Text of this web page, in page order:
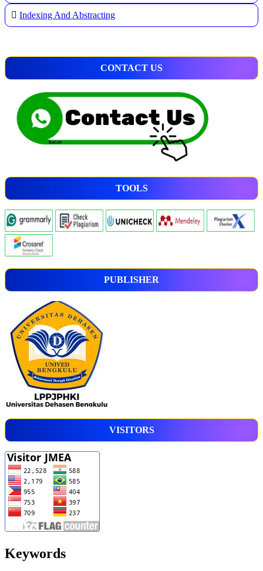
Indexing And Abstracting
CONTACT US
TOOLS
PUBLISHER
VISITORS
Keywords